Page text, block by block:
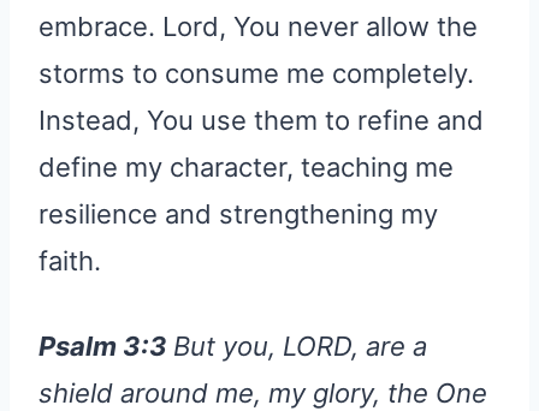
embrace. Lord, You never allow the
storms to consume me completely.
Instead, You use them to refine and
define my character, teaching me
resilience and strengthening my
faith.
Psalm 3:3 But you, LORD, are a
shield around me, my glory, the One